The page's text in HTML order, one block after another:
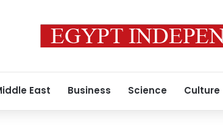
East Business Science Culture